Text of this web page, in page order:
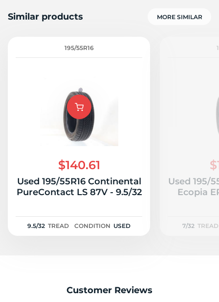
Similar products MORE SIMILAR
195/55R16
$140.61
Used 195/55R16 Continental
PureContact LS 87V - 9.5/32
9.5/32 TREAD CONDITION USED
Used 195/
Ecopia
7/32 TREAD
Customer Reviews